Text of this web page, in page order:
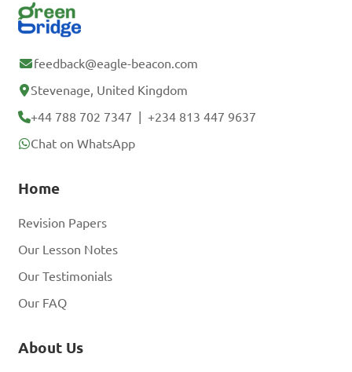
feedback@eagle-beacon.com
Stevenage, United Kingdom
+44 788 702 7347 |+234 813 447 9637
Chat on WhatsApp
Home
Revision Papers
Our Lesson Notes
Our Testimonials
Our FAQ
About Us